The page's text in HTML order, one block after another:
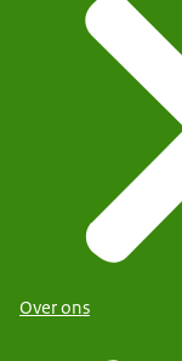
Over ons